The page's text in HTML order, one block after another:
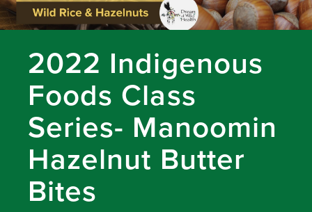
2022 Indigenous
Foods Class
Series- Manoomin
Hazelnut Butter
Bites